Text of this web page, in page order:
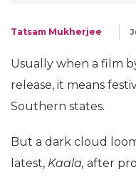
Tatsam Mukherjee
Usually when a film
release, it means
Southern states.
But a dark cloud
latest, Kaala, after